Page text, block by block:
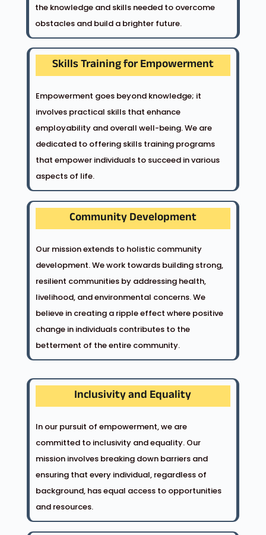
the knowledge and skills needed to overcome
obstacles and build a brighter future.
Skills Training for Empowerment
Empowerment goes beyond knowledge; it
involves practical skills that enhance
employability and overall well-being. We are
dedicated to offering skills training programs
that empower individuals to succeed in various
aspects of life.
Community Development
Our mission extends to holistic community
development. We work towards building strong,
resilient communities by addressing health,
livelihood, and environmental concerns. We
believe in creating a ripple effect where positive
change in individuals contributes to the
betterment of the entire community.
Inclusivity and Equality
In our pursuit of empowerment, we are
committed to inclusivity and equality. Our
mission involves breaking down barriers and
ensuring that every individual, regardless of
background, has equal access to opportunities
and resources.